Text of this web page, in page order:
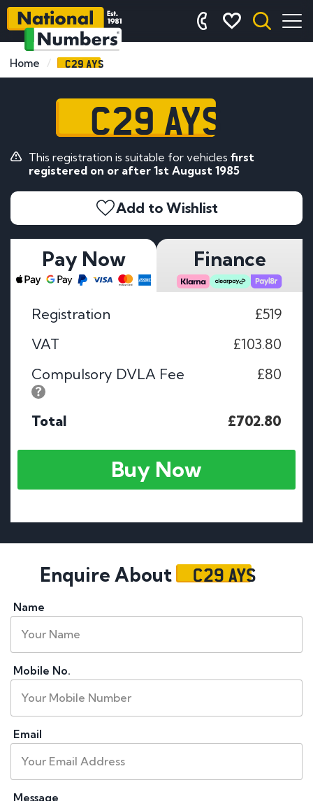
Home C29 AYS
C29 AYS
This registration is suitable for vehicles first
registered on or after 1st August 1985
Add to Wishlist
Pay Now Finance
Registration
£519
VAT
£103.80
Compulsory DVLA Fee
£80
Total £702.80
Buy Now
Enquire About C29 AYS
Name
Mobile No.
Email
Message